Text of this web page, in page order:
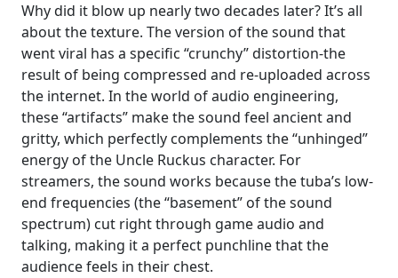
Why did it blow up nearly two decades later? It’s all
about the texture. The version of the sound that
went viral has a specific “crunchy” distortion-the
result of being compressed and re-uploaded across
the internet. In the world of audio engineering,
these “artifacts” make the sound feel ancient and
gritty, which perfectly complements the “unhinged”
energy of the Uncle Ruckus character. For
streamers, the sound works because the tuba’s low-
end frequencies (the “basement” of the sound
spectrum) cut right through game audio and
talking, making it a perfect punchline that the
audience feels in their chest.